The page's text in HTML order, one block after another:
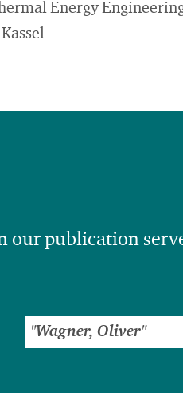
Energy
our publication